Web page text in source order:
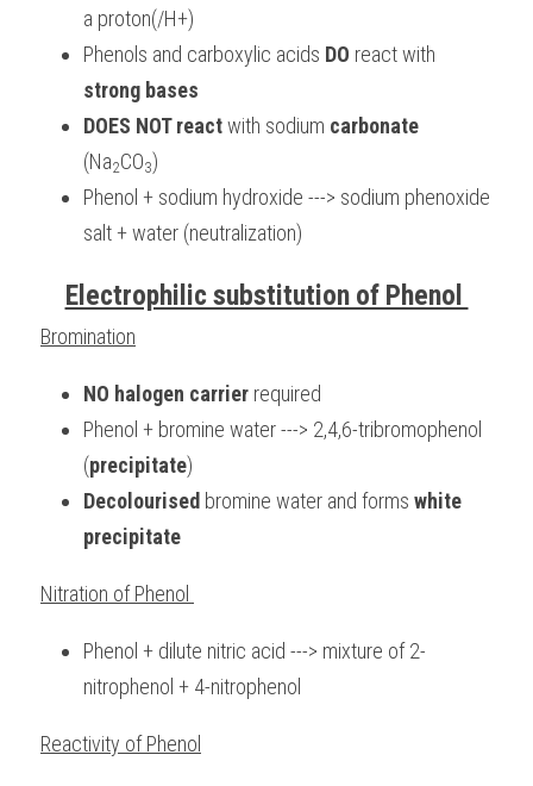
a proton(/H+)
Phenols and carboxylic acids DO
strong bases
DOES NOT react with sodium carbonate
(Na2CO3)
Phenol + sodium hydroxide ---> sodium phenoxide
salt + water (neutralization)
Electrophilic substitution of Phenol
Bromination
NO halogen carrier required
Phenol + bromine water ---> 2,4,6-tribromophenol
(precipitate)
Decolourised bromine water and forms white
precipitate
Nitration of Phenol
Phenol + dilute nitric acid ---> mixture of 2-
nitrophenol + 4-nitrophenol
Reactivity of Phenol